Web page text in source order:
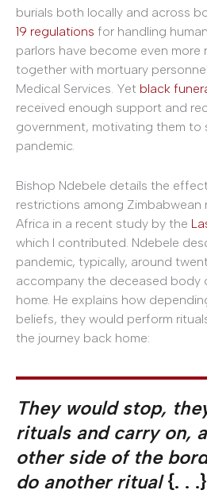
burials both locally and across
19 regulations for handling
parlors have become even more
together with mortuary
Medical Services. Yet black
received enough support and
government, motivating them to
pandemic.
Bishop Ndebele details the
restrictions among Zimbabwean
Africa in a recent study by the
which I contributed. Ndebele
pandemic, typically, around
accompany the deceased body
home. He explains how
beliefs, they would perform
the journey back home:
They would stop,
rituals and carry on,
other side of the
do another ritual{. . .}